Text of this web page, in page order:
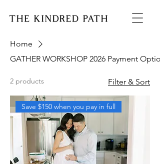
Home
GATHER WORKSHOP 2026 Payment
2 products Filter & Sort
Save $150 when you pay in full